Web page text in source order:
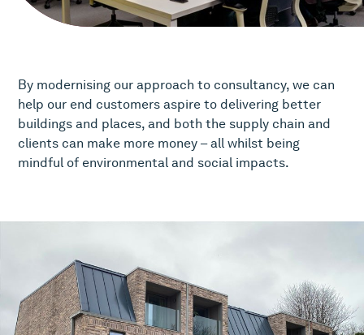
By modernising our approach to consultancy, we can
help our end customers aspire to delivering better
buildings and places, and both the supply chain and
clients can make more money – all whilst being
mindful of environmental and social impacts.